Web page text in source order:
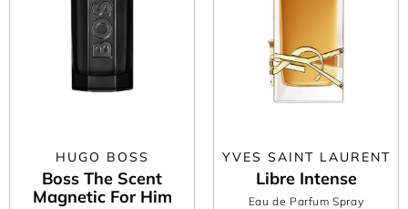
HUGO BOSS
Boss The Scent
Magnetic For Him
YVES SAINT LAURENT
Libre Intense
Eau de Parfum Spray